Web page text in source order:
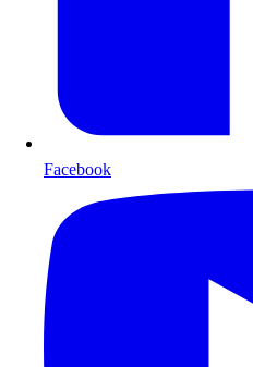
Facebook